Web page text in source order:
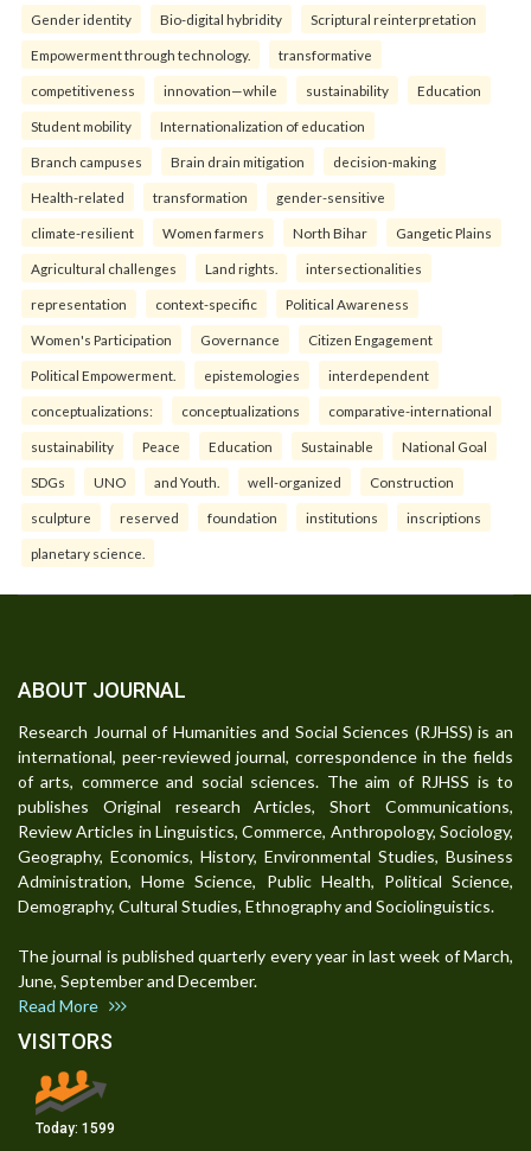
Gender identity Bio-digital hybridity Scriptural reinterpretation
Empowerment through technology. transformative
competitiveness innovation—while sustainability Education
Student mobility Internationalization of education
Branch campuses Brain drain mitigation decision-making
Health-related transformation gender-sensitive
climate-resilient Women farmers North Bihar Gangetic Plains
Agricultural challenges Land rights. intersectionalities
representation context-specific Political Awareness
Women's Participation Governance Citizen Engagement
Political Empowerment. epistemologies interdependent
conceptualizations: conceptualizations comparative-international
sustainability Peace Education Sustainable National Goal
SDGs UNO and Youth. well-organized Construction
sculpture reserved foundation institutions inscriptions
planetary science.
ABOUT JOURNAL
Research Journal of Humanities and Social Sciences (RJHSS) is an
international, peer-reviewed journal, correspondence in the fields
of arts, commerce and social sciences. The aim of RJHSS is to
publishes Original research Articles, Short Communications,
Review Articles in Linguistics, Commerce, Anthropology, Sociology,
Geography, Economics, History, Environmental Studies, Business
Administration, Home Science, Public Health, Political Science,
Demography, Cultural Studies, Ethnography and Sociolinguistics.
The journal is published quarterly every year in last week of March,
June, September and December.
Read More
VISITORS
Today: 1599